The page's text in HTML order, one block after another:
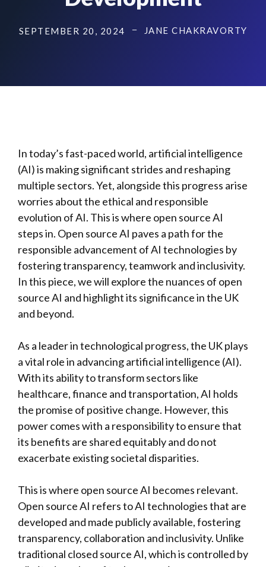
SEPTEMBER 20, 2024 JANE CHAKRAVORTY
In today’s fast-paced world, artificial intelligence
(AI) is making significant strides and reshaping
multiple sectors. Yet, alongside this progress arise
worries about the ethical and responsible
evolution of AI. This is where open source AI
steps in. Open source AI paves a path for the
responsible advancement of AI technologies by
fostering transparency, teamwork and inclusivity.
In this piece, we will explore the nuances of open
source AI and highlight its significance in the UK
and beyond.
As a leader in technological progress, the UK plays
a vital role in advancing artificial intelligence (AI).
With its ability to transform sectors like
healthcare, finance and transportation, AI holds
the promise of positive change. However, this
power comes with a responsibility to ensure that
its benefits are shared equitably and do not
exacerbate existing societal disparities.
This is where open source AI becomes relevant.
Open source AI refers to AI technologies that are
developed and made publicly available, fostering
transparency, collaboration and inclusivity. Unlike
traditional closed source AI, which is controlled by